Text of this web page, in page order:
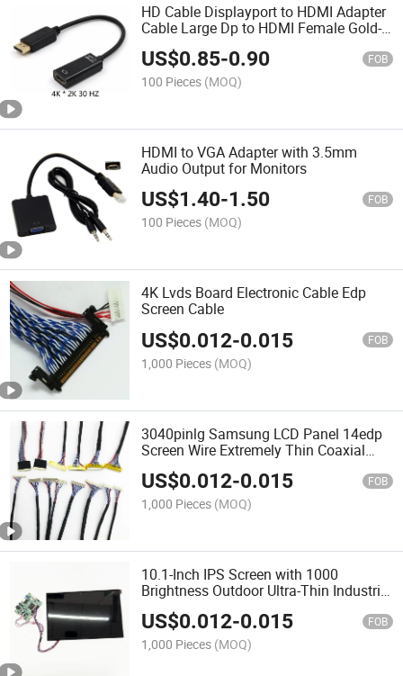
HD Cable Displayport to HDMI Adapter
Cable Large Dp to HDMI Female Gold-
Plated 1080P4K Connection Cable
US$0.85-0.90 FOB
100 Pieces (MOQ)
HDMI to VGA Adapter with 3.5mm
Audio Output for Monitors
US$1.40-1.50 FOB
100 Pieces (MOQ)
4K Lvds Board Electronic Cable Edp
Screen Cable
US$0.012-0.015 FOB
1,000 Pieces (MOQ)
3040pinlg Samsung LCD Panel 14edp
Screen Wire Extremely Thin Coaxial
Lvds Harness Lvds
US$0.012-0.015 FOB
1,000 Pieces (MOQ)
10.1-Inch IPS Screen with 1000
Brightness Outdoor Ultra-Thin Industrial
Control High Brightness LCD Screen
1610
US$0.012-0.015 FOB
1,000 Pieces (MOQ)